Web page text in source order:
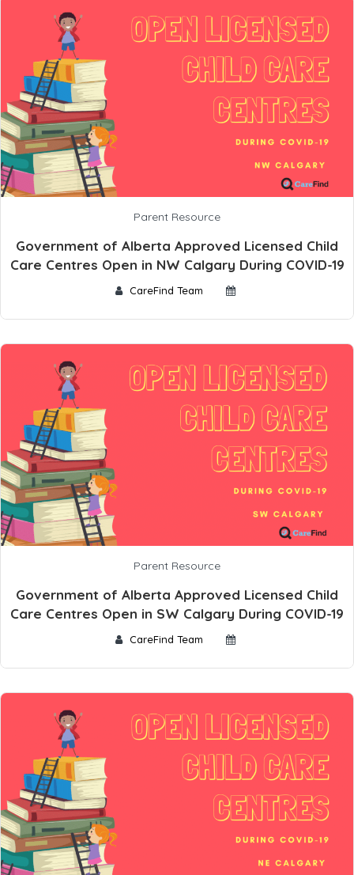
Parent Resource
Government of Alberta Approved Licensed Child
Care Centres Open in NW Calgary During COVID-19
CareFind Team
Parent Resource
Government of Alberta Approved Licensed Child
Care Centres Open in SW Calgary During COVID-19
CareFind Team